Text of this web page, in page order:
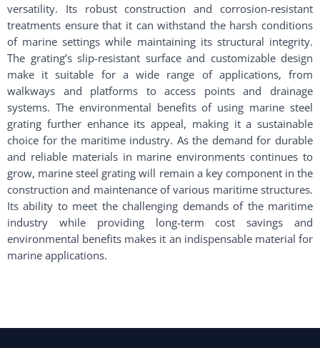
versatility. Its robust construction and corrosion-resistant
treatments ensure that it can withstand the harsh conditions
of marine settings while maintaining its structural integrity.
The grating’s slip-resistant surface and customizable design
make it suitable for a wide range of applications, from
walkways and platforms to access points and drainage
systems. The environmental benefits of using marine steel
grating further enhance its appeal, making it a sustainable
choice for the maritime industry. As the demand for durable
and reliable materials in marine environments continues to
grow, marine steel grating will remain a key component in the
construction and maintenance of various maritime structures.
Its ability to meet the challenging demands of the maritime
industry while providing long-term cost savings and
environmental benefits makes it an indispensable material for
marine applications.